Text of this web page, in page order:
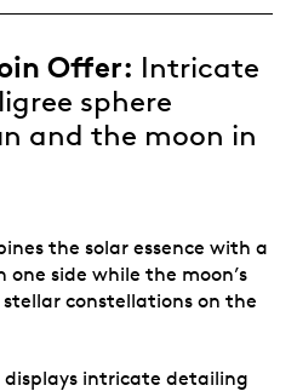
Offer: Intricate
sphere
and the moon in
the solar essence with a
side while the moon’s
constellations on the
displays intricate detailing